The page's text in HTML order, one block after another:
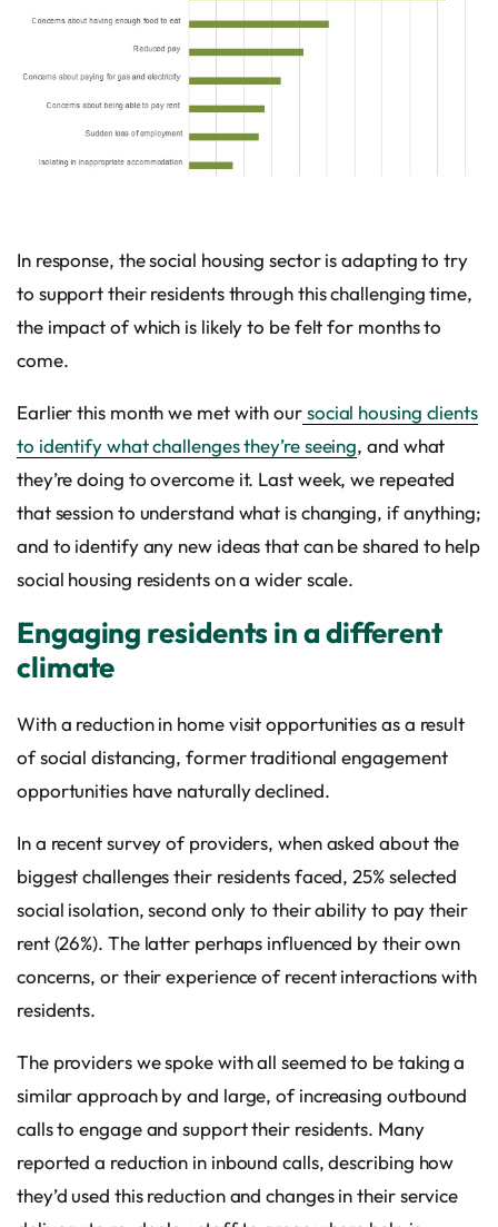
In response, the social housing sector is adapting to try
to support their residents through this challenging time,
the impact of which is likely to be felt for months to
come.
Earlier this month we met with oursocial housing clients
to identify what challenges they’re seeing, and what
they’re doing to overcome it. Last week, we repeated
that session to understand what is changing, if anything;
and to identify any new ideas that can be shared to help
social housing residents on a wider scale.
Engaging residents in a different
climate
With a reduction in home visit opportunities as a result
of social distancing, former traditional engagement
opportunities have naturally declined.
In a recent survey of providers, when asked about the
biggest challenges their residents faced, 25% selected
social isolation, second only to their ability to pay their
rent (26%). The latter perhaps influenced by their own
concerns, or their experience of recent interactions with
residents.
The providers we spoke with all seemed to be taking a
similar approach by and large, of increasing outbound
calls to engage and support their residents. Many
reported a reduction in inbound calls, describing how
they’d used this reduction and changes in their service